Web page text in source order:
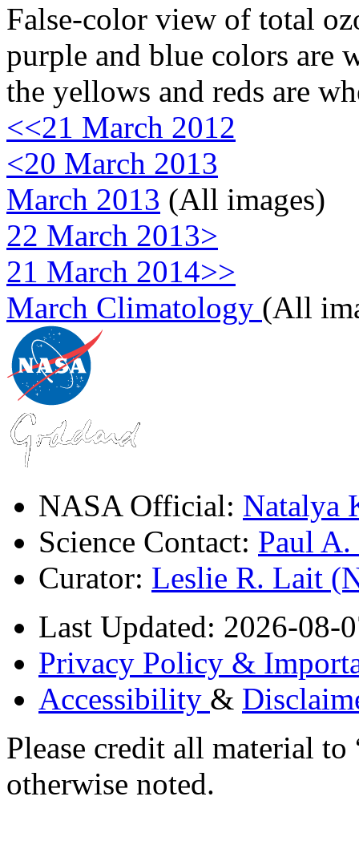
False-color view of total
purple and blue colors are
the yellows and reds are
<<21 March 2012
<20 March 2013
March 2013 (All images)
22 March 2013>
21 March 2014>>
March Climatology (All
NASA Official: Natalya
Science Contact: Paul
Curator: Leslie R. Lait
Last Updated: 2026-08-
Privacy Policy &
Accessibility &
Please credit all material
otherwise noted.